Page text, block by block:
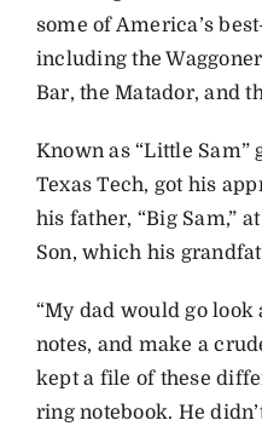
some of America’s
including the
Bar, the Matador, and
Known as “Little Sam”
Texas Tech, got his
his father, “Big Sam,”
Son, which his
“My dad would go look
notes, and make a
kept a file of these
ring notebook. He